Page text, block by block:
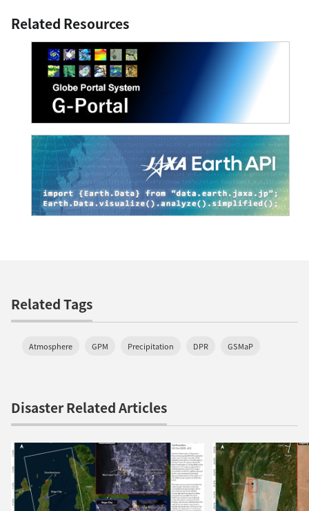
Related Resources
Related Tags
Atmosphere GPM Precipitation DPR GSMaP
Disaster Related Articles